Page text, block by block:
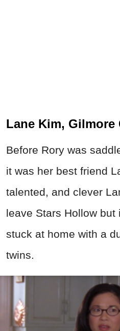
Lane Kim, Gilmore
Before Rory was
it was her best friend
talented, and clever
leave Stars Hollow but
stuck at home with a
twins.